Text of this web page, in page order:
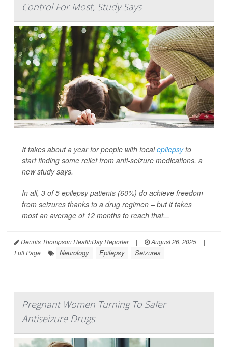
Control For Most, Study Says
It takes about a year for people with focalepilepsyto
start finding some relief from anti-seizure medications, a
new study says.
In all, 3 of 5 epilepsy patients (60%) do achieve freedom
from seizures thanks to a drug regimen – but it takes
most an average of 12 months to reach that...
Dennis Thompson HealthDay Reporter | August 26, 2025
|
Full Page
Neurology Epilepsy Seizures
Pregnant Women Turning To Safer
Antiseizure Drugs